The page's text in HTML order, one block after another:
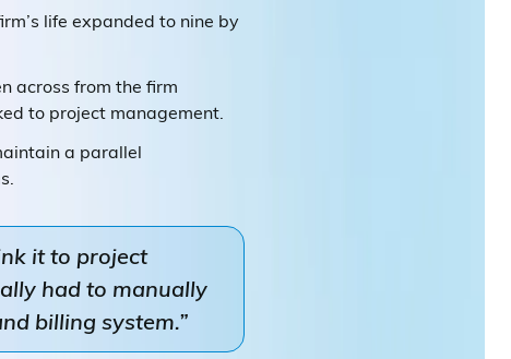
life expanded to nine by
across from the firm
to project management.
a parallel
it to project
had to manually
billing system.”